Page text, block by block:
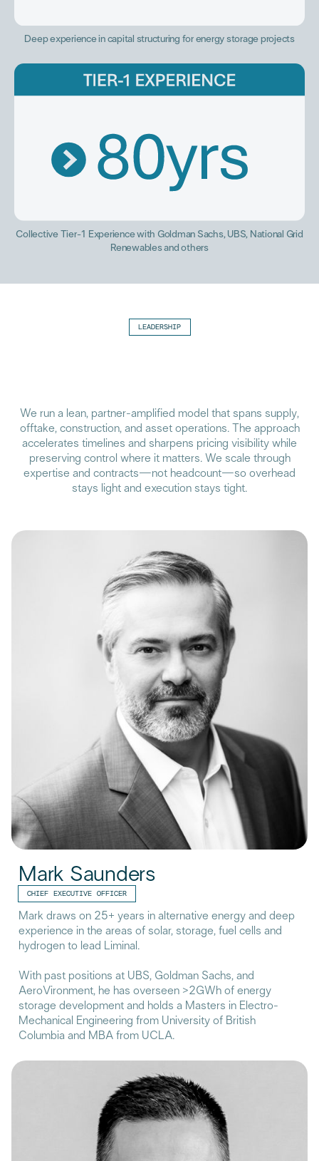
Deep experience in capital structuring for energy storage projects
Collective Tier-1 Experience with Goldman Sachs, UBS, National Grid
Renewables and others
LEADERSHIP
We run a lean, partner-amplified model that spans supply,
offtake, construction, and asset operations. The approach
accelerates timelines and sharpens pricing visibility while
preserving control where it matters. We scale through
expertise and contracts—not headcount—so overhead
stays light and execution stays tight.
Mark Saunders
CHIEF EXECUTIVE OFFICER
Mark draws on 25+ years in alternative energy and deep
experience in the areas of solar, storage, fuel cells and
hydrogen to lead Liminal.
With past positions at UBS, Goldman Sachs, and
AeroVironment, he has overseen >2GWh of energy
storage development and holds a Masters in Electro-
Mechanical Engineering from University of British
Columbia and MBA from UCLA.